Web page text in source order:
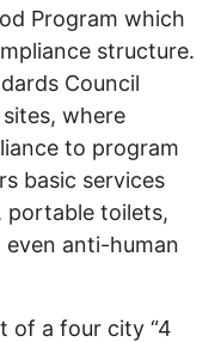
Program which
structure.
Council
where
to program
basic services
portable toilets,
anti-human
of a four city “4